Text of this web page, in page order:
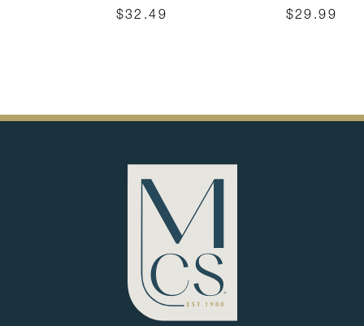
$32.49 $29.99